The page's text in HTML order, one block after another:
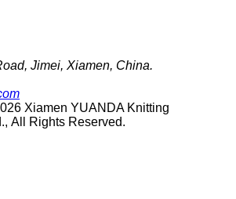
Jimei, Xiamen, China.
Xiamen YUANDA Knitting
All Rights Reserved.